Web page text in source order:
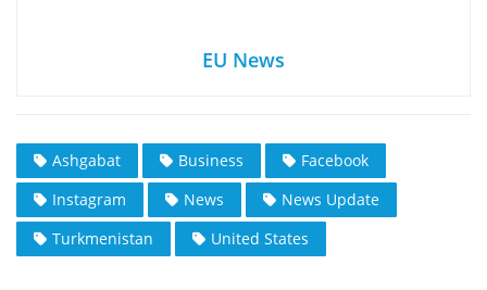
EU News
Ashgabat Business
Facebook
Instagram
News
News Update
Turkmenistan
United States